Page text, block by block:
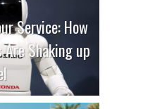
Service: How
Are Shaking up